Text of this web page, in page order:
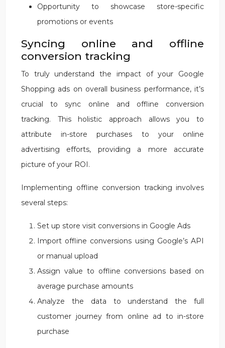
Opportunity to showcase store-specific
promotions or events
Syncing online and offline
conversion tracking
To truly understand the impact of your Google
Shopping ads on overall business performance, it’s
crucial to sync online and offline conversion
tracking. This holistic approach allows you to
attribute in-store purchases to your online
advertising efforts, providing a more accurate
picture of your ROI.
Implementing offline conversion tracking involves
several steps:
Set up store visit conversions in Google Ads
Import offline conversions using Google’s API
or manual upload
Assign value to offline conversions based on
average purchase amounts
Analyze the data to understand the full
customer journey from online ad to in-store
purchase